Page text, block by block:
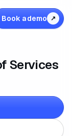
Book a demo ↗
Services